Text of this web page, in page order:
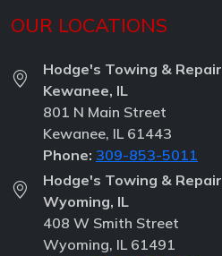
OUR LOCATIONS
Hodge's Towing & Repair
Kewanee, IL
801 N Main Street
Kewanee, IL 61443
Phone: 309-853-5011
Hodge's Towing & Repair
Wyoming, IL
408 W Smith Street
Wyoming, IL 61491